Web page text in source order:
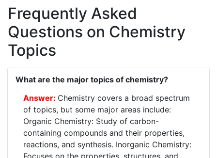
Frequently Asked
Questions on Chemistry
Topics
What are the major topics of chemistry?
Chemistry covers a broad spectrum
of topics, but some major areas include:
Organic Chemistry: Study of carbon-
containing compounds and their properties,
reactions, and synthesis. Inorganic Chemistry: